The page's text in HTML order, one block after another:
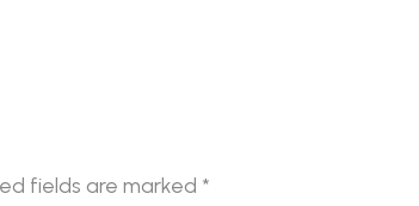
fields are marked *